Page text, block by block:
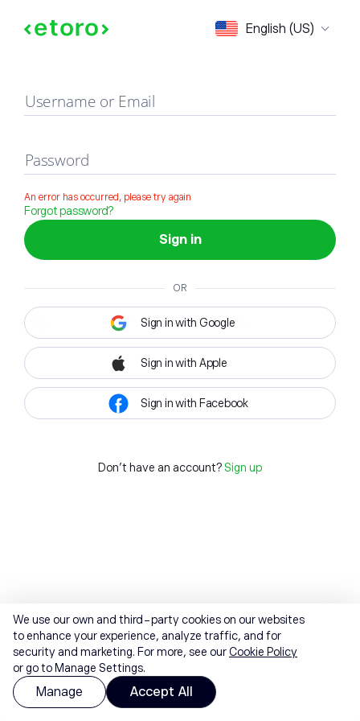
English (US)
Sign in
Username or Email
Password
An error has occurred, please try again
Forgot password?
Sign in
OR
Sign in with Google
Sign in with Apple
Sign in with Facebook
Don't have an account? Sign up
We use our own and third-party cookies on our websites
to enhance your experience, analyze traffic, and for
security and marketing. For more, see ourCookie Policy
or go to Manage Settings.
Manage Accept All